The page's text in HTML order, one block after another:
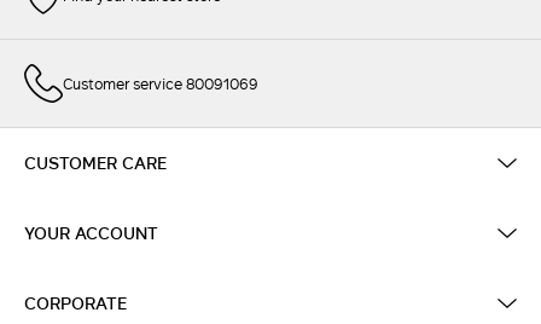
Customer service 80091069
CUSTOMER CARE
YOUR ACCOUNT
CORPORATE